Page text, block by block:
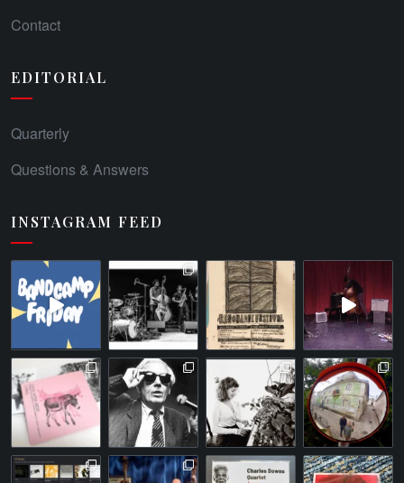
Contact
EDITORIAL
Quarterly
Questions & Answers
INSTAGRAM FEED